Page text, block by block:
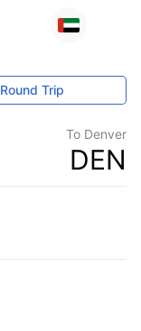
Round Trip
To Denver
DEN